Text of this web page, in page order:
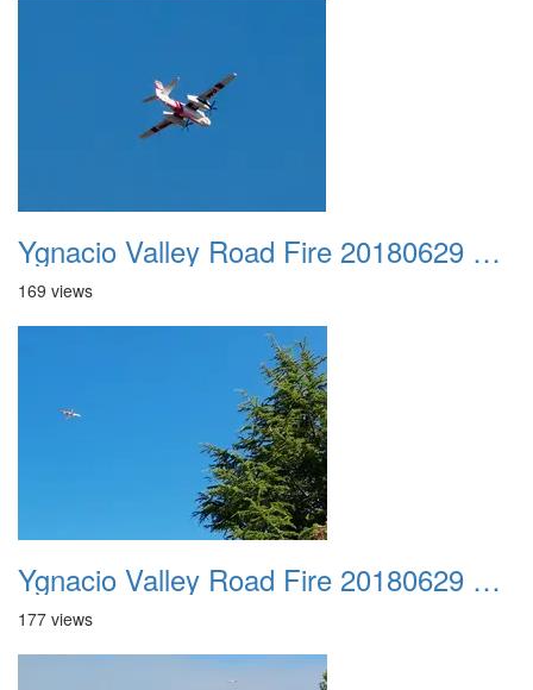
Ygnacio Valley Road Fire 20180629 0025
169 views
Ygnacio Valley Road Fire 20180629 0026
177 views